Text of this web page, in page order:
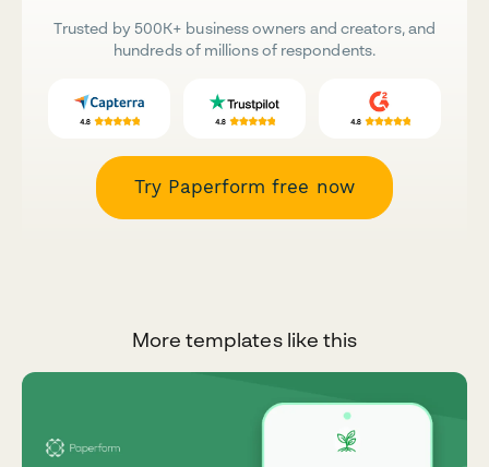
Trusted by 500K+ business owners and creators, and
hundreds of millions of respondents.
Try Paperform free now
More templates like this